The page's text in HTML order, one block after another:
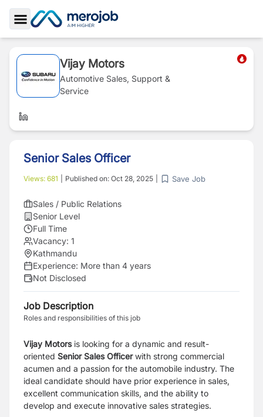
Toggle Sidebar
Vijay Motors
Automotive Sales, Support &
Service
Senior Sales Officer
Views: 681 Published on: Oct 28, 2025 Save Job
Sales / Public Relations
Senior Level
Full Time
Vacancy: 1
Kathmandu
Experience: More than 4 years
Not Disclosed
Job Description
Roles and responsibilities of this job
Vijay Motors is looking for a dynamic and result-
oriented Senior Sales Officerwith strong commercial
acumen and a passion for the automobile industry. The
ideal candidate should have prior experience in sales,
excellent communication skills, and the ability to
develop and execute innovative sales strategies.